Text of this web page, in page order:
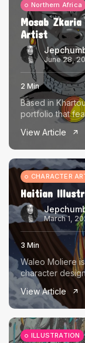
Northern Africa
Mosab
Artist
June 28,
2 Min
Based in
portfolio that
View Article
CHARACTER
Haitian
March 1,
3 Min
Waleo Moliere
character
View Article
ILLUSTRATION